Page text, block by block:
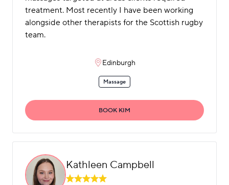
treatment. Most recently I have been working
alongside other therapists for the Scottish rugby
team.
Edinburgh
Massage
BOOK KIM
Kathleen Campbell